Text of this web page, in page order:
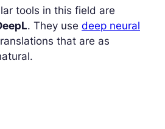
tools in this field are
. They use deep neural
that are as